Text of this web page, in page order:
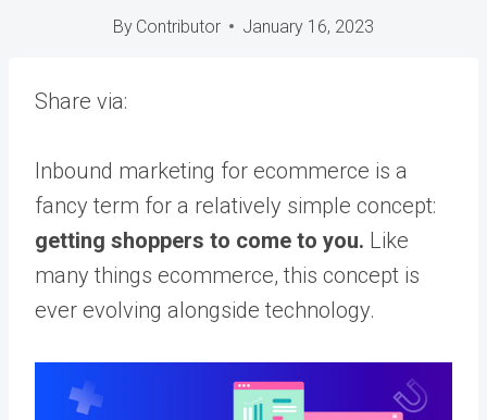
By Contributor January 16, 2023
Share via:
Inbound marketing for ecommerce is a
fancy term for a relatively simple concept:
getting shoppers to come to you. Like
many things ecommerce, this concept is
ever evolving alongside technology.